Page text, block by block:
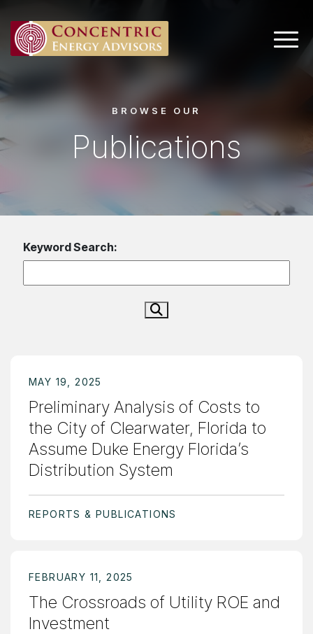
Main
BROWSE OUR
Publications
Keyword Search:
MAY 19, 2025
Preliminary Analysis of Costs to
the City of Clearwater, Florida to
Assume Duke Energy Florida’s
Distribution System
REPORTS & PUBLICATIONS
FEBRUARY 11, 2025
The Crossroads of Utility ROE and
Investment